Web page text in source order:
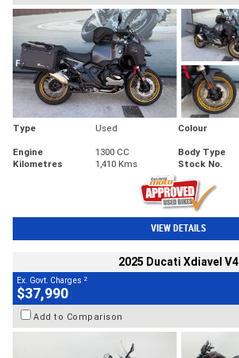
Type Used Colour
Engine
1300 CC Body Type
Kilometres
1,410 Kms Stock No.
VIEW DETAILS
2025 Ducati Xdiavel V4
Ex. Govt. Charges 2
$37,990
Add to Comparison